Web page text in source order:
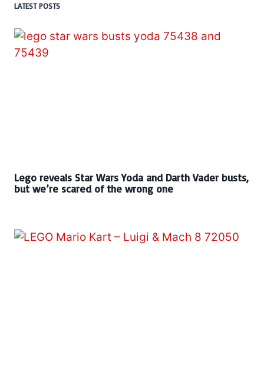
LATEST POSTS
Lego reveals Star Wars Yoda and Darth Vader busts,
but we’re scared of the wrong one